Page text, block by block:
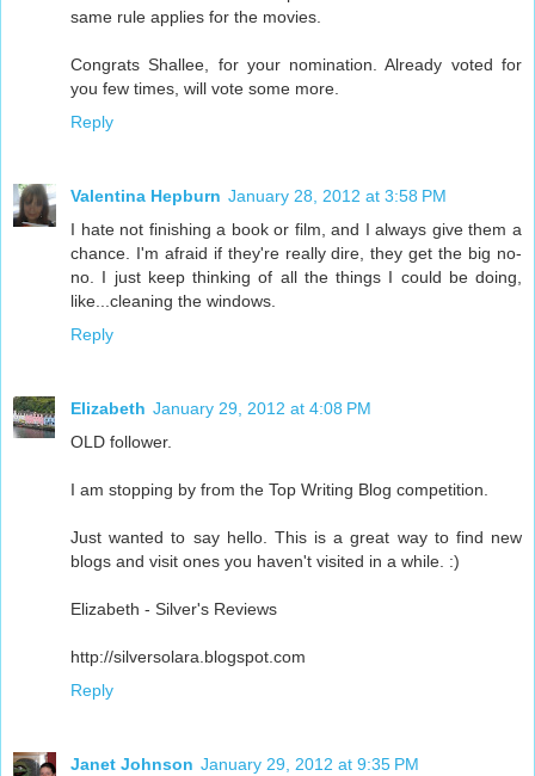
same rule applies for the movies.
Congrats Shallee, for your nomination. Already voted for
you few times, will vote some more.
Reply
Valentina Hepburn January 28, 2012 at 3:58 PM
I hate not finishing a book or film, and I always give them a
chance. I'm afraid if they're really dire, they get the big no-
no. I just keep thinking of all the things I could be doing,
like...cleaning the windows.
Reply
Elizabeth January 29, 2012 at 4:08 PM
OLD follower.
I am stopping by from the Top Writing Blog competition.
Just wanted to say hello. This is a great way to find new
blogs and visit ones you haven't visited in a while. :)
Elizabeth - Silver's Reviews
http://silversolara.blogspot.com
Reply
Janet Johnson January 29, 2012 at 9:35 PM